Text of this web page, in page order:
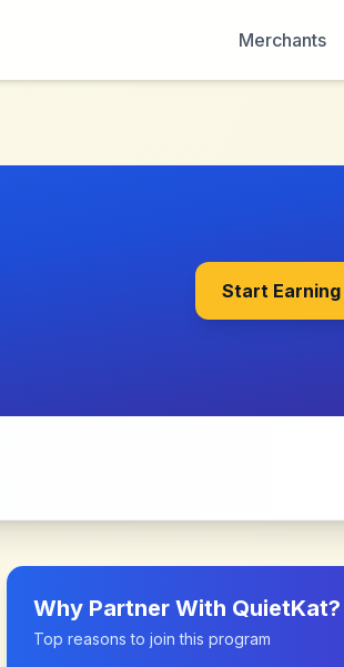
Merchants
Start Earning
Why Partner With QuietKat?
Top reasons to join this program